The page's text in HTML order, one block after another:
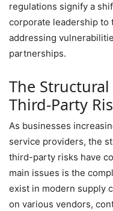
regulations signify a
corporate leadership to
addressing
partnerships.
The
Third-Party
As businesses
service providers, the
third-party risks have
main issues is the
exist in modern supply
on various vendors,